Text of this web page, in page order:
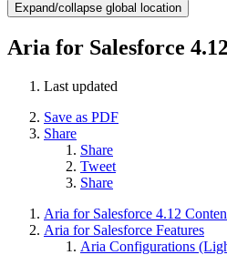
Expand/collapse global location
Aria for Salesforce
Last updated
Save as PDF
Share
Share
Tweet
Share
Aria for Salesforce 4.12
Aria for Salesforce Features
Aria Configurations